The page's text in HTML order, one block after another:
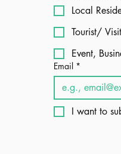
Local
Tourist/
Event,
Email *
I want to